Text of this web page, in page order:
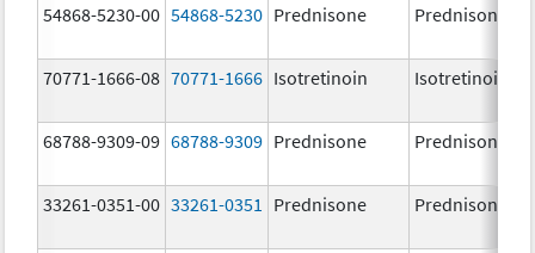
54868-5230-00 54868-5230 Prednisone Prednisone
70771-1666-08 70771-1666 Isotretinoin Isotretinoin
68788-9309-09 68788-9309 Prednisone Prednisone
33261-0351-00 33261-0351 Prednisone Prednisone